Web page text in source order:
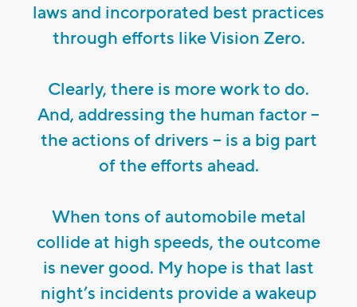
laws and incorporated best practices
through efforts like Vision Zero.
Clearly, there is more work to do.
And, addressing the human factor –
the actions of drivers – is a big part
of the efforts ahead.
When tons of automobile metal
collide at high speeds, the outcome
is never good. My hope is that last
night’s incidents provide a wakeup